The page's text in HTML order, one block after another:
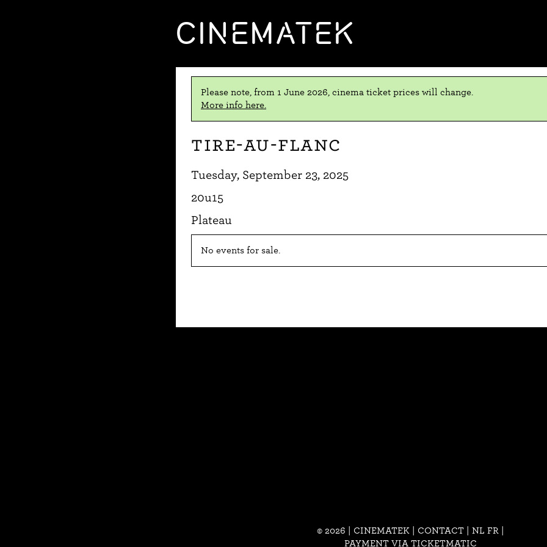
CINEMATEK
Please note, from 1 June 2026, cinema ticket prices will change.
More info here.
Tire-au-flanc
Tuesday, September 23, 2025
20u15
Plateau
No events for sale.
© 2026 | CINEMATEK | CONTACT| NL FR
PAYMENT VIA TICKETMATIC